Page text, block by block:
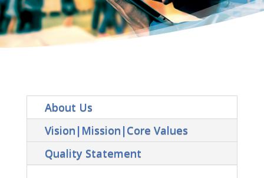
About Us
Vision|Mission|Core Values
Quality Statement